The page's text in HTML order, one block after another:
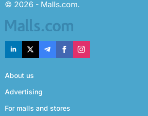
© 2026 - Malls.com.
About us
Advertising
For malls and stores